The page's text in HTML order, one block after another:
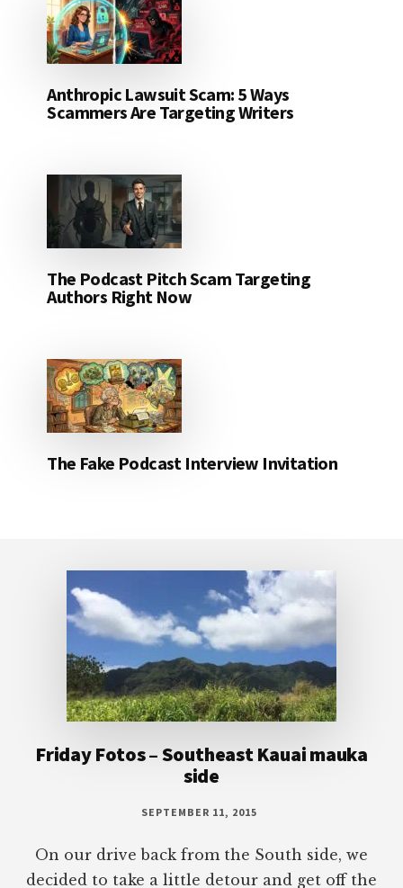
Anthropic Lawsuit Scam: 5 Ways
Scammers Are Targeting Writers
The Podcast Pitch Scam Targeting
Authors Right Now
The Fake Podcast Interview Invitation
Friday Fotos – Southeast Kauai mauka
side
SEPTEMBER 11, 2015
On our drive back from the South side, we
decided to take a little detour and get off the